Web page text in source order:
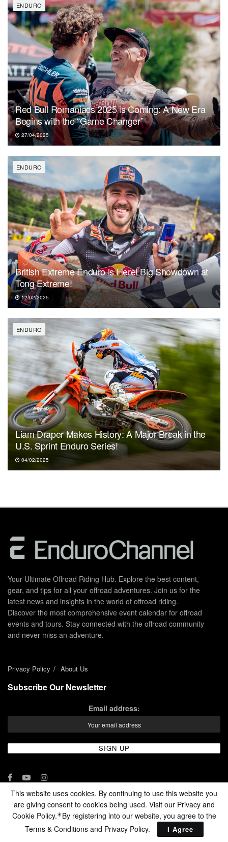
ENDURO
Red Bull Romaniacs 2025 is Coming: A New Era
Begins with the “Game Changer”
27/04/2025
ENDURO
British Extreme Enduro is Here! Big Showdown at
Tong Extreme!
12/02/2025
ENDURO
Liam Draper Makes History: A Major Break in the
U.S. Sprint Enduro Series!
04/02/2025
Your Ultimate Offroad Riding Hub. Explore the best content,
gear, and tips for all your offroad adventures. Join us for the
latest news and insights in the world of offroad riding.
Discover the most comprehensive event calendar for offroad
events and tours. Stay connected with the offroad community
and never miss an adventure.
Privacy Policy About Us
Subscribe Our Newsletter
Email address:
© 2024 - Enduro Channel Media Network LLC
This website uses cookies. By continuing to use this website you
are giving consent to cookies being used. Visit our Privacy and
Cookie Policy.*By registering into our website, you agree to the
Terms & Conditions and Privacy Policy. I Agree